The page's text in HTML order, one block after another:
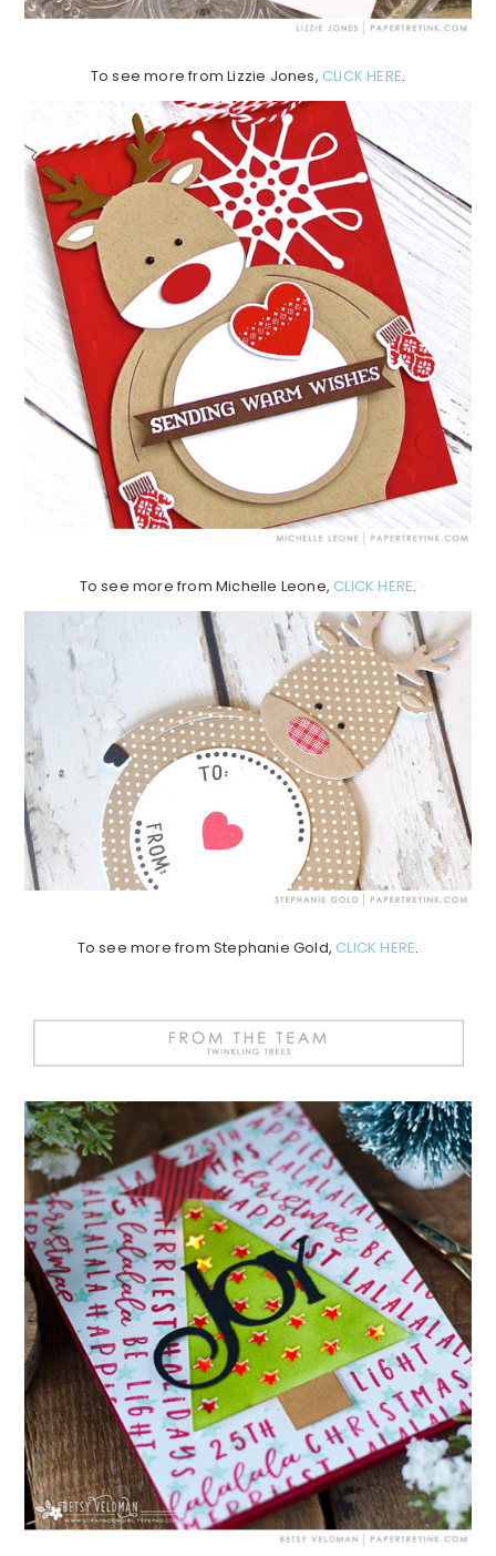
To see more from Lizzie Jones, CLICK HERE.
To see more from Michelle Leone, CLICK HERE.
To see more from Stephanie Gold, CLICK HERE.